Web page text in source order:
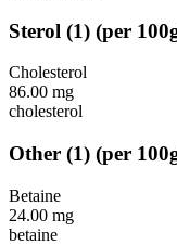
Sterol (1) (per
Cholesterol
86.00 mg
cholesterol
Other (1) (per
Betaine
24.00 mg
betaine